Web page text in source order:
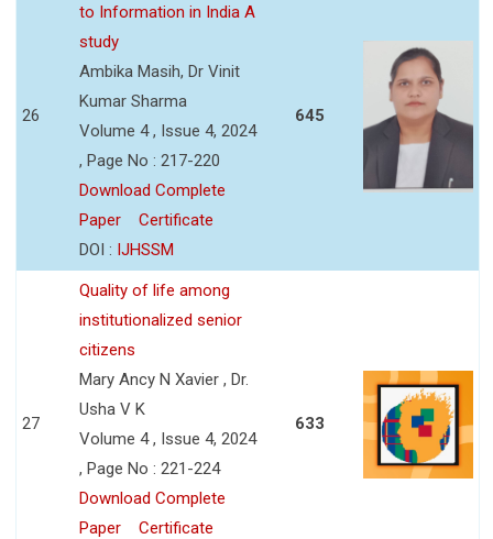
26
to Information in India A
study
Ambika Masih, Dr Vinit
Kumar Sharma
Volume 4 , Issue 4, 2024
, Page No : 217-220
Download Complete
Paper
Certificate
DOI : IJHSSM
645
27
Quality of life among
institutionalized senior
citizens
Mary Ancy N Xavier , Dr.
Usha V K
Volume 4 , Issue 4, 2024
, Page No : 221-224
Download Complete
Paper
Certificate
633